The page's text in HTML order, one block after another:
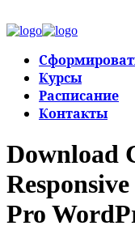
Курсы
Расписание
Контакты
Download
Pro